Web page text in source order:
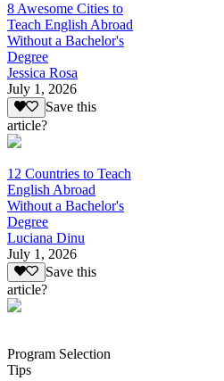
8 Awesome Cities to
Teach English Abroad
Without a Bachelor's
Degree
Jessica Rosa
July 1, 2026
Save this
article?
12 Countries to Teach
English Abroad
Without a Bachelor's
Degree
Luciana Dinu
July 1, 2026
Save this
article?
Program Selection
Tips